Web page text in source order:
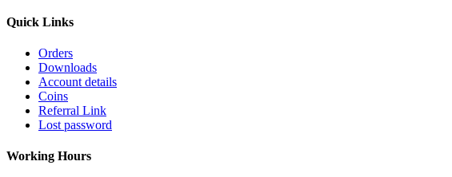
Quick Links
Orders
Downloads
Account details
Coins
Referral Link
Lost password
Working Hours